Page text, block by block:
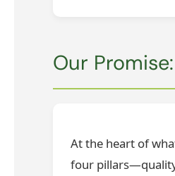
Our
At the heart of
four